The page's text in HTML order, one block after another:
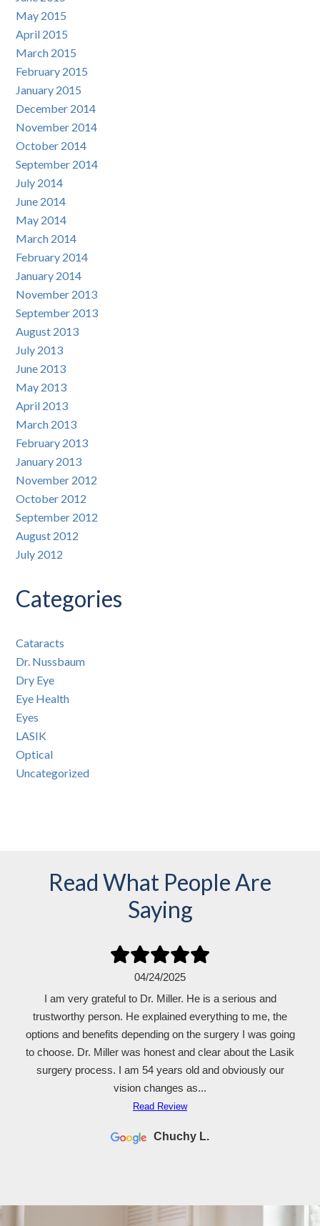
May 2015
April 2015
March 2015
February 2015
January 2015
December 2014
November 2014
October 2014
September 2014
July 2014
June 2014
May 2014
March 2014
February 2014
January 2014
November 2013
September 2013
August 2013
July 2013
June 2013
May 2013
April 2013
March 2013
February 2013
January 2013
November 2012
October 2012
September 2012
August 2012
July 2012
Categories
Cataracts
Dr. Nussbaum
Dry Eye
Eye Health
Eyes
LASIK
Optical
Uncategorized
Read What People Are
Saying
04/24/2025
I am very grateful to Dr. Miller. He is a serious and
trustworthy person. He explained everything to me, the
options and benefits depending on the surgery I was going
to choose. Dr. Miller was honest and clear about the Lasik
surgery process. I am 54 years old and obviously our
vision changes as...
Read Review
Chuchy L.